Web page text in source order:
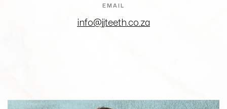
EMAIL
info@jjteeth.co.za